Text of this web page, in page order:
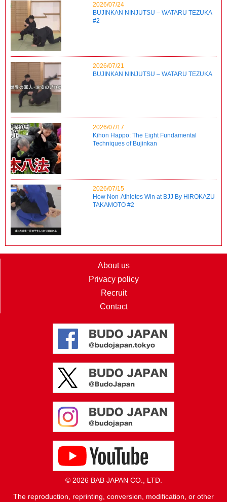
2026/07/24
BUJINKAN NINJUTSU – WATARU TEZUKA
#2
2026/07/21
BUJINKAN NINJUTSU – WATARU TEZUKA
2026/07/17
Kihon Happo: The Eight Fundamental
Techniques of Bujinkan
2026/07/15
How Non-Athletes Win at BJJ By HIROKAZU
TAKAMOTO #2
About us
Privacy policy
Recruit
Contact
© 2026 BAB JAPAN CO., LTD.
The reproduction, reprinting, conversion, modification, or other